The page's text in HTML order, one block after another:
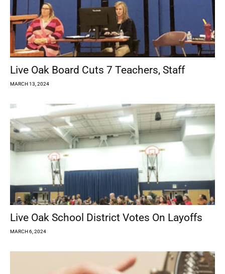
Live Oak Board Cuts 7 Teachers, Staff
MARCH 13, 2024
Live Oak School District Votes On Layoffs
MARCH 6, 2024